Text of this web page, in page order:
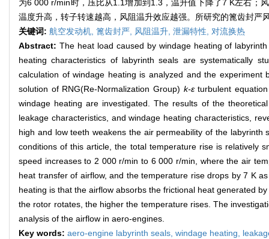
为6 000 r/min时，压比从1.1增加到1.3，温升值下降了7 K左右；
温度升高，转子转速越高，风阻温升效应越强。所研究的篦齿封
关键词: 航空发动机, 篦齿封严, 风阻温升, 泄漏特性, 对流换热
Abstract: The heat load caused by windage heating of
heating characteristics of labyrinth seals are systematically
calculation of windage heating is analyzed and the
solution of RNG(Re-Normalization Group) k-εturbulent
windage heating are investigated. The results of the
leakage characteristics, and windage heating characteristics,
high and low teeth weakens the air permeability of the
conditions of this article, the total temperature rise is relatively
speed increases to 2 000 r/min to 6 000 r/min, where the air
heat transfer of airflow, and the temperature rise drops by 7 K
heating is that the airflow absorbs the frictional heat generated
the rotor rotates, the higher the temperature rises. The
analysis of the airflow in aero-engines.
Key words: aero-engine labyrinth seals, windage heating,